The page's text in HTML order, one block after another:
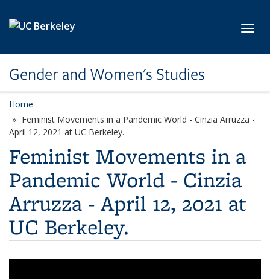
Gender and Women's Studies
Home
Feminist Movements in a Pandemic World - Cinzia Arruzza -
April 12, 2021 at UC Berkeley.
Feminist Movements in a
Pandemic World - Cinzia
Arruzza - April 12, 2021 at
UC Berkeley.